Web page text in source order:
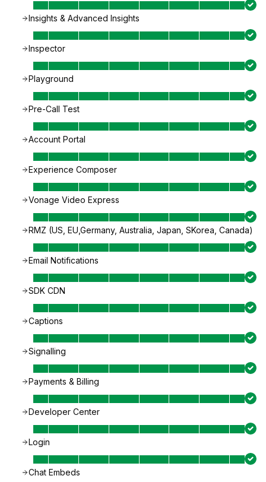
Insights & Advanced Insights
Inspector
Playground
Pre-Call Test
Account Portal
Experience Composer
Vonage Video Express
RMZ (US, EU,Germany, Australia, Japan, SKorea, Canada)
Email Notifications
SDK CDN
Captions
Signalling
Payments & Billing
Developer Center
Login
Chat Embeds